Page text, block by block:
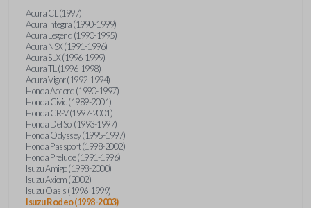
Acura CL (1997)
Acura Integra (1990-1999)
Acura Legend (1990-1995)
Acura NSX (1991-1996)
Acura SLX (1996-1999)
Acura TL (1996-1998)
Acura Vigor (1992-1994)
Honda Accord (1990-1997)
Honda Civic (1989-2001)
Honda CR-V (1997-2001)
Honda Del Sol (1993-1997)
Honda Odyssey (1995-1997)
Honda Passport (1998-2002)
Honda Prelude (1991-1996)
Isuzu Amigo (1998-2000)
Isuzu Axiom (2002)
Isuzu Oasis (1996-1999)
Isuzu Rodeo (1998-2003)